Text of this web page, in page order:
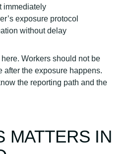
immediately
exposure protocol
without delay
Workers should not be
after the exposure happens.
the reporting path and the
MATTERS IN